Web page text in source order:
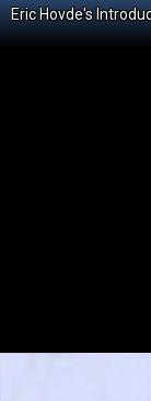
Eric Hovde's